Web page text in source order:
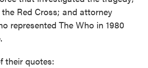
Red Cross; and attorney
represented The Who in 1980
their quotes: